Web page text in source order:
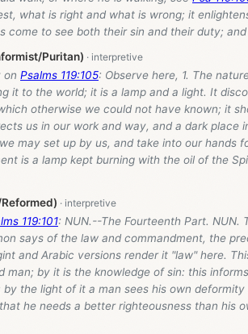
what is right and what is wrong; it
come to see both their sin and their duty;
Puritan)
on Psalms 119:105: Observe here, 1. The
it to the world; it is a lamp and a light. It
otherwise we could not have known; it
us in our work and way, and a dark place
may set up by us, and take into our hands
is a lamp kept burning with the oil of the
119:101: NUN.--The Fourteenth Part. NUN.
says of the law and commandment, the
and Arabic versions render it "law" here.
man; by it is the knowledge of sin: this
by the light of it a man sees his own
he needs a better righteousness than his